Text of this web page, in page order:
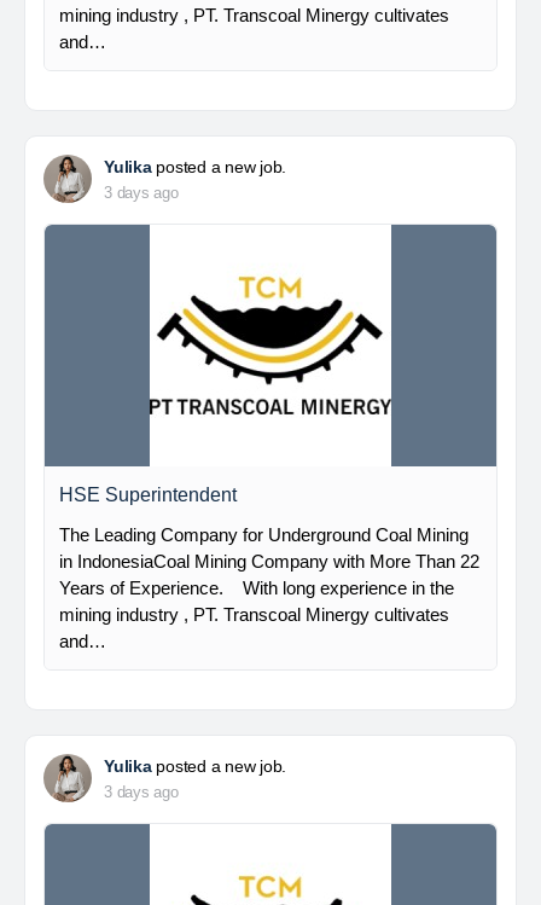
mining industry , PT. Transcoal Minergy cultivates
and…
Yulikaposted a new job.
3 days ago
HSE Superintendent
The Leading Company for Underground Coal Mining
in IndonesiaCoal Mining Company with More Than 22
Years of Experience. With long experience in the
mining industry , PT. Transcoal Minergy cultivates
and…
Yulikaposted a new job.
3 days ago